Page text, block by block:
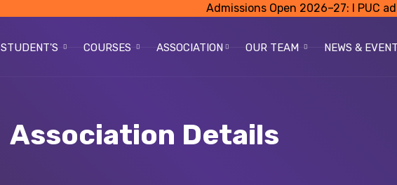
Admissions Open 2026–27: I PUC
STUDENT'S COURSES ASSOCIATION OUR TEAM NEWS & EVENT
Association Details